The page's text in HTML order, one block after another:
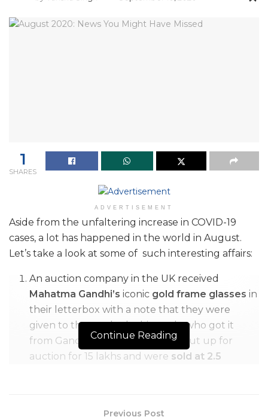
1
SHARES
ADVERTISEMENT
Aside from the unfaltering increase in COVID-19
cases, a lot has happened in the world in August.
Let’s take a look at some of such interesting affairs:
An auction company in the UK received
Mahatma Gandhi’siconic gold frame glasses in
their letterbox with a note that they were
given to the sender by his uncle who got it
from Gandhiji. The glasses were put up for
auction for 15 lakhs and were sold at 2.5
Continue Reading
Previous Post